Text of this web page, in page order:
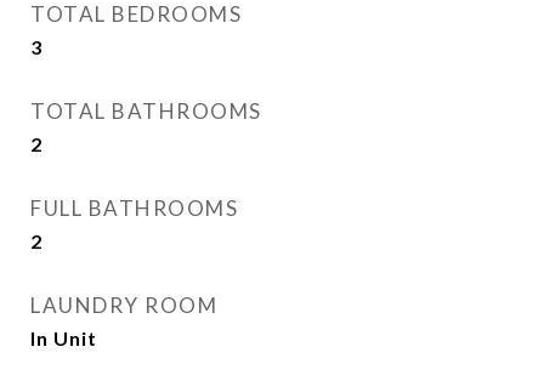
TOTAL BEDROOMS
3
TOTAL BATHROOMS
2
FULL BATHROOMS
2
LAUNDRY ROOM
In Unit